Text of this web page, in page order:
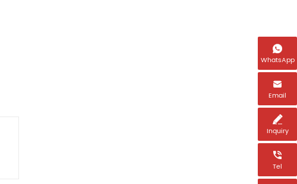

WhatsApp

Email

Inquiry

Tel